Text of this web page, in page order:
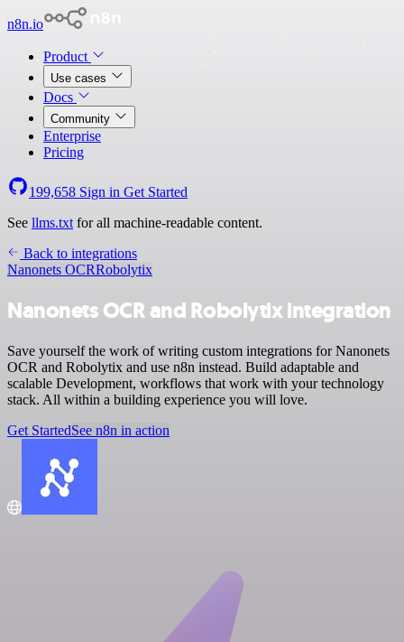
n8n.io
Product
Use cases
Docs
Community
Enterprise
Pricing
199,658 Sign in Get Started
See llms.txt for all machine-readable content.
Back to integrations
Nanonets OCRRobolytix
Nanonets OCR and Robolytix integration
Save yourself the work of writing custom integrations for Nanonets
OCR and Robolytix and use n8n instead. Build adaptable and
scalable Development, workflows that work with your technology
stack. All within a building experience you will love.
Get StartedSee n8n in action